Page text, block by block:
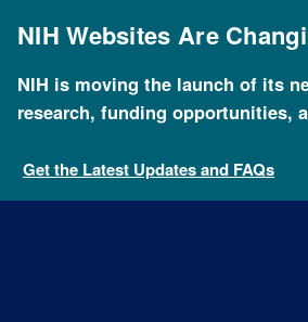
mainNIH Websites Are
NIH is moving the launch of its
research, funding opportunities,
Get the Latest Updates and FAQs